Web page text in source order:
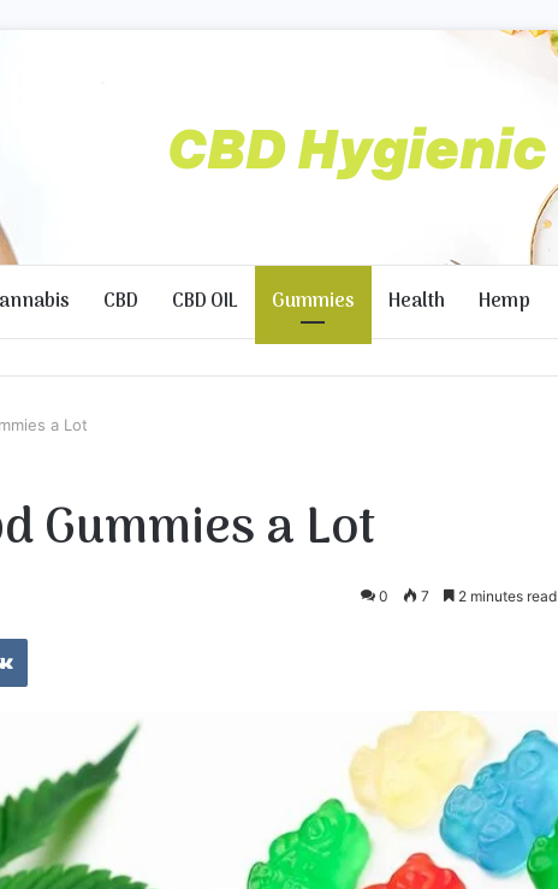
CBD CBD OIL Gummies Health Hemp
a Lot
Gummies a Lot
0 7 2 minutes read
VKontakte